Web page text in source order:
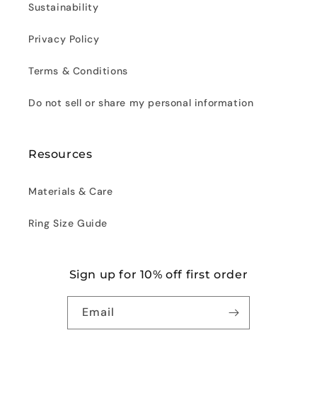
Sustainability
Privacy Policy
Terms & Conditions
Do not sell or share my personal information
Resources
Materials & Care
Ring Size Guide
Sign up for 10% off first order
Email